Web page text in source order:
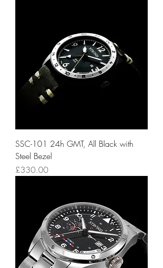
SSC-101 24h GMT, All Black with
Steel Bezel
Price
£330.00